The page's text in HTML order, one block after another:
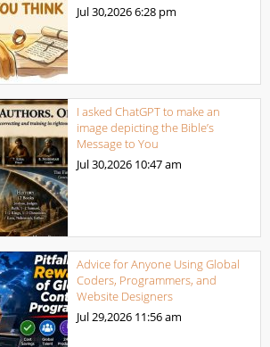
Jul 30,20266:28 pm
I asked ChatGPT to make an
image depicting the Bible’s
Message to You
Jul 30,2026 10:47 am
Advice for Anyone Using Global
Coders, Programmers, and
Website Designers
Jul 29,2026 11:56 am